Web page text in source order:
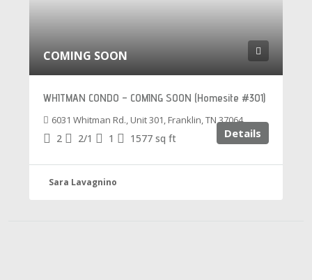
COMING SOON
WHITMAN CONDO – COMING SOON (Homesite #301)
6031 Whitman Rd., Unit 301, Franklin, TN 37064
2 2/1 1 1577 sq ft Details
Sara Lavagnino